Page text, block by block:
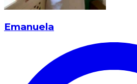
Emanuela